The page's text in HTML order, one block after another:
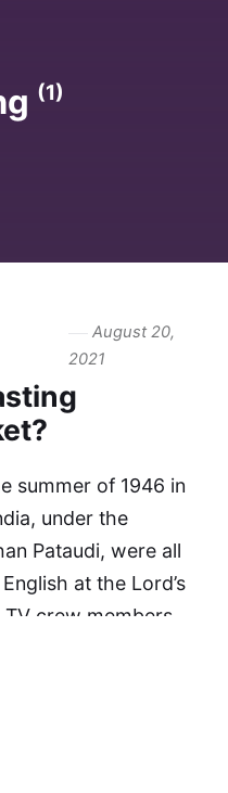
(1)
August 20,
2021
summer of 1946 in
under the
Pataudi, were all
at the Lord’s
crew members